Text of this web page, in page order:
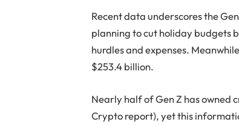
Recent data underscores the
planning to cut holiday budgets
hurdles and expenses.
$253.4 billion.
Nearly half of Gen Z has owned
Crypto report), yet this